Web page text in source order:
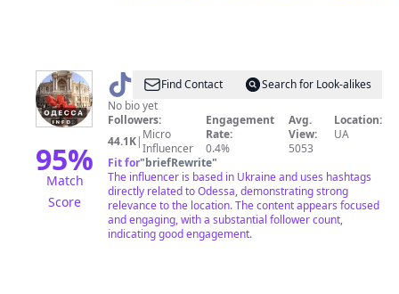
95%
Match
Score
@ ODESSA
INFO
Find Contact
Search for Look-alikes
No bio yet
Followers:
44.1K| Micro
Influencer
Engagement
Rate:
0.4%
Avg.
View:
5053
Location:
UA
Fit for"briefRewrite"
The influencer is based in Ukraine and uses hashtags
directly related to Odessa, demonstrating strong
relevance to the location. The content appears focused
and engaging, with a substantial follower count,
indicating good engagement.